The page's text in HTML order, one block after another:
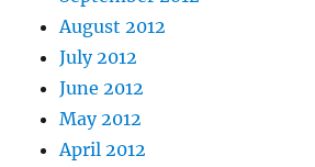
August 2012
July 2012
June 2012
May 2012
April 2012